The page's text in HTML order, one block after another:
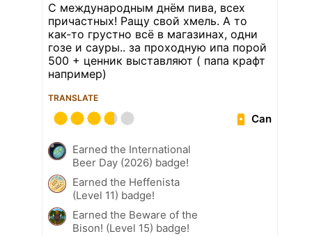
С международным днём пива, всех
причастных! Ращу свой хмель. А то
как-то грустно всё в магазинах, одни
гозе и сауры.. за проходную ипа порой
500 + ценник выставляют ( папа крафт
например)
TRANSLATE
Can
Earned the International
Beer Day (2026) badge!
Earned the Heffenista
(Level 11) badge!
Earned the Beware of the
Bison! (Level 15) badge!